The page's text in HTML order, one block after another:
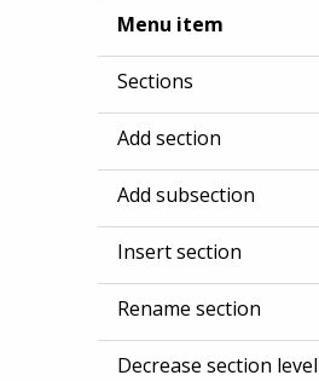
Menu item
Sections
Add section
Add subsection
Insert section
Rename section
Decrease section level